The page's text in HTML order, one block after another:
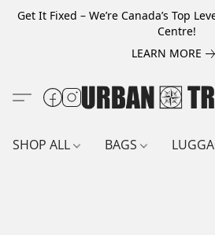
Get It Fixed – We’re Canada’s Top
Centre!
LEARN MORE
SHOP ALL BAGS